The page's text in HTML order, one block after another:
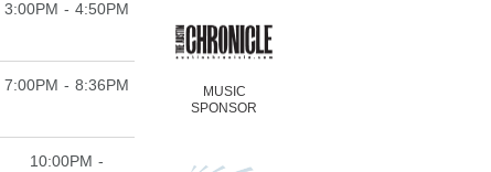
3:00PM - 4:50PM
7:00PM - 8:36PM
10:00PM -
MUSIC
SPONSOR